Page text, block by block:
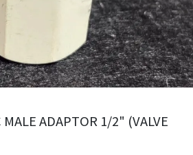
ADAPTOR 1/2" (VALVE